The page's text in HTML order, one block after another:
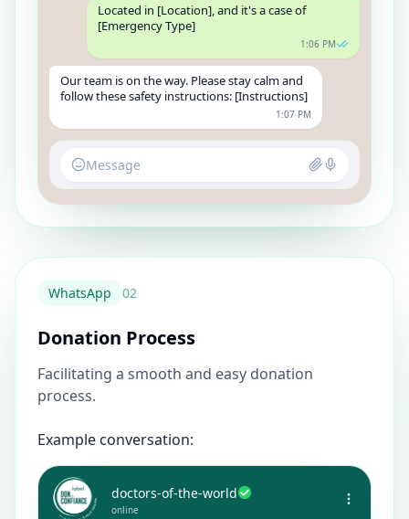
Located in [Location], and it's a case of
[Emergency Type]
1:06 PM
Our team is on the way. Please stay calm and
follow these safety instructions: [Instructions]
1:07 PM
Message
WhatsApp 02
Donation Process
Facilitating a smooth and easy donation
process.
Example conversation:
doctors-of-the-world
online